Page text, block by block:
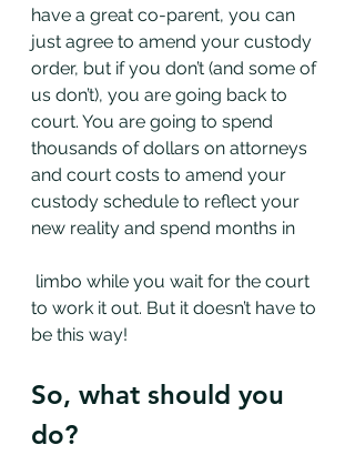
have a great co-parent, you can
just agree to amend your custody
order, but if you don’t (and some of
us don’t), you are going back to
court. You are going to spend
thousands of dollars on attorneys
and court costs to amend your
custody schedule to reflect your
new reality and spend months in
to work it out. But it doesn’t have to
be this way!
So, what should you
do?